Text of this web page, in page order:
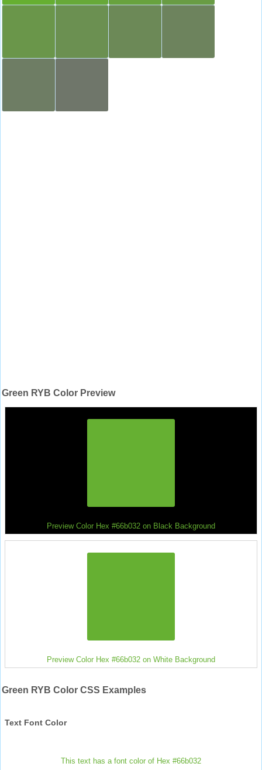
Green RYB Color Preview
Preview Color Hex #66b032 on Black Background
Preview Color Hex #66b032 on White Background
Green RYB Color CSS Examples
Text Font Color
This text has a font color of Hex #66b032